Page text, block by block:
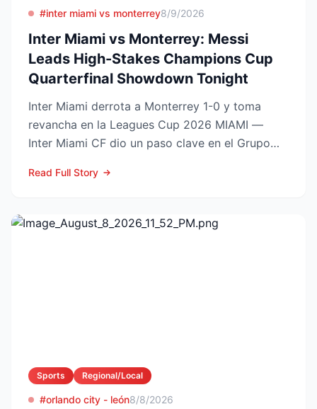
#inter miami vs monterrey8/9/2026
Inter Miami vs Monterrey: Messi
Leads High-Stakes Champions Cup
Quarterfinal Showdown Tonight
Inter Miami derrota a Monterrey 1-0 y toma
revancha en la Leagues Cup 2026 MIAMI —
Inter Miami CF dio un paso clave en el Grupo
Read Full Story
Sports Regional/Local
#orlando city - león8/8/2026